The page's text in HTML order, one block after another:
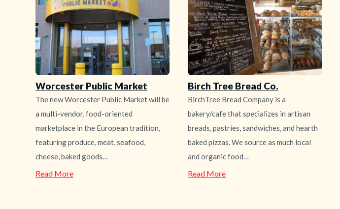
Worcester Public Market
The new Worcester Public Market will be
a multi-vendor, food-oriented
marketplace in the European tradition,
featuring produce, meat, seafood,
cheese, baked goods…
Read More—
Birch Tree Bread Co.
BirchTree Bread Company is a
bakery/cafe that specializes in artisan
breads, pastries, sandwiches, and hearth
baked pizzas. We source as much local
and organic food…
Read More—